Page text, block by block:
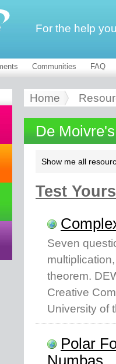
For the help
Communities FAQ
Home
De
Show me all
Test
Seven
theorem.
Creative
University of
Polar
Numbas